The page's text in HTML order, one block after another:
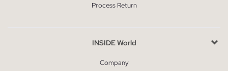
Process Return
INSIDE World
Company